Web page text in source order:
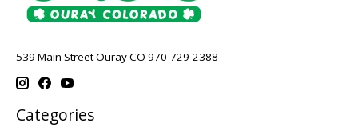
539 Main Street Ouray CO 970-729-2388
Categories